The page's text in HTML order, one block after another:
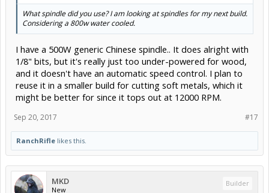
What spindle did you use? I am looking at spindles for my next build.
Considering a 800w water cooled.
I have a 500W generic Chinese spindle.. It does alright with
1/8" bits, but it's really just too under-powered for wood,
and it doesn't have an automatic speed control. I plan to
reuse it in a smaller build for cutting soft metals, which it
might be better for since it tops out at 12000 RPM.
#17
Sep 20, 2017
RanchRifle likes this.
MKD
New
Builder